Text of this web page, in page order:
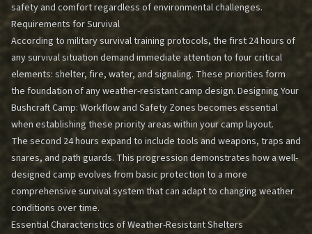
safety and comfort regardless of environmental challenges.
Requirements for Survival
According to military survival training protocols, the first 24 hours of
any survival situation demand immediate attention to four critical
elements: shelter, fire, water, and signaling. These priorities form
the foundation of any weather-resistant camp design. Designing Your
Bushcraft Camp: Workflow and Safety Zones becomes essential
when establishing these priority areas within your camp layout.
The second 24 hours expand to include tools and weapons, traps and
snares, and path guards. This progression demonstrates how a well-
designed camp evolves from basic protection to a more
comprehensive survival system that can adapt to changing weather
conditions over time.
Essential Characteristics of Weather-Resistant Shelters